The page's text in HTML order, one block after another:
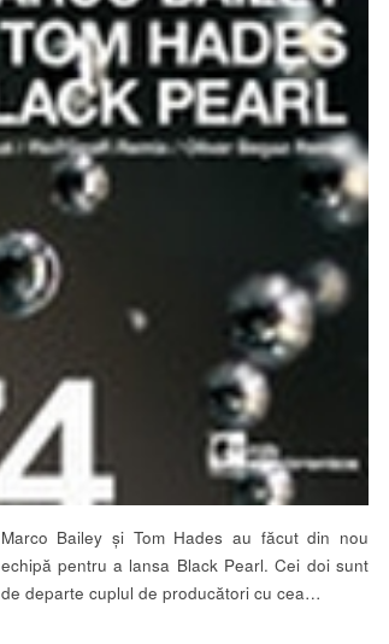
Marco Bailey și Tom Hades au făcut din nou
echipă pentru a lansa Black Pearl. Cei doi sunt
de departe cuplul de producători cu cea…